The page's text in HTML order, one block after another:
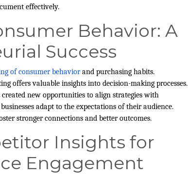
effectively.
Behavior: A
Success
of consumer behaviorand purchasing habits.
offers valuable insights into decision-making processes.
new opportunities to align strategies with
adapt to the expectations of their audience.
stronger connections and better outcomes.
Insights for
Engagement